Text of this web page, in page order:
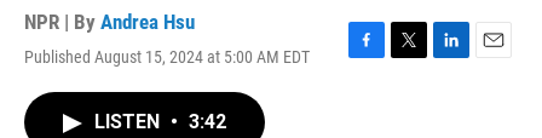
NPR | By Andrea Hsu
Published August 15, 2024 at 5:00 AM EDT
F
T
L
E
LISTEN • 3:42